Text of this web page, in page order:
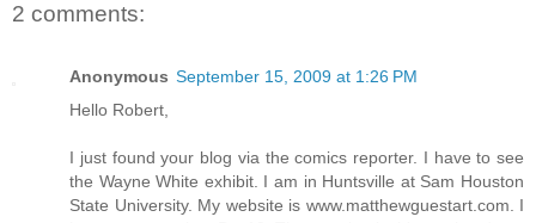
2 comments:
Anonymous September 15, 2009 at 1:26 PM
Hello Robert,
I just found your blog via the comics reporter. I have to see
the Wayne White exhibit. I am in Huntsville at Sam Houston
State University. My website is www.matthewguestart.com. I